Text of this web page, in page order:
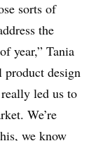
sorts of
the
year,” Tania
product design
led us to
We’re
we know